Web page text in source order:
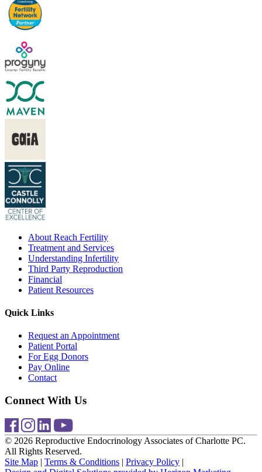
About Reach Fertility
Treatment and Services
Understanding Infertility
Third Party Reproduction
Financial
Patient Resources
Quick Links
Request an Appointment
Patient Portal
For Egg Donors
Pay Online
Contact
Connect With Us
© 2026 Reproductive Endocrinology Associates of Charlotte PC.
All Rights Reserved.
Site Map | Terms & Conditions | Privacy Policy |